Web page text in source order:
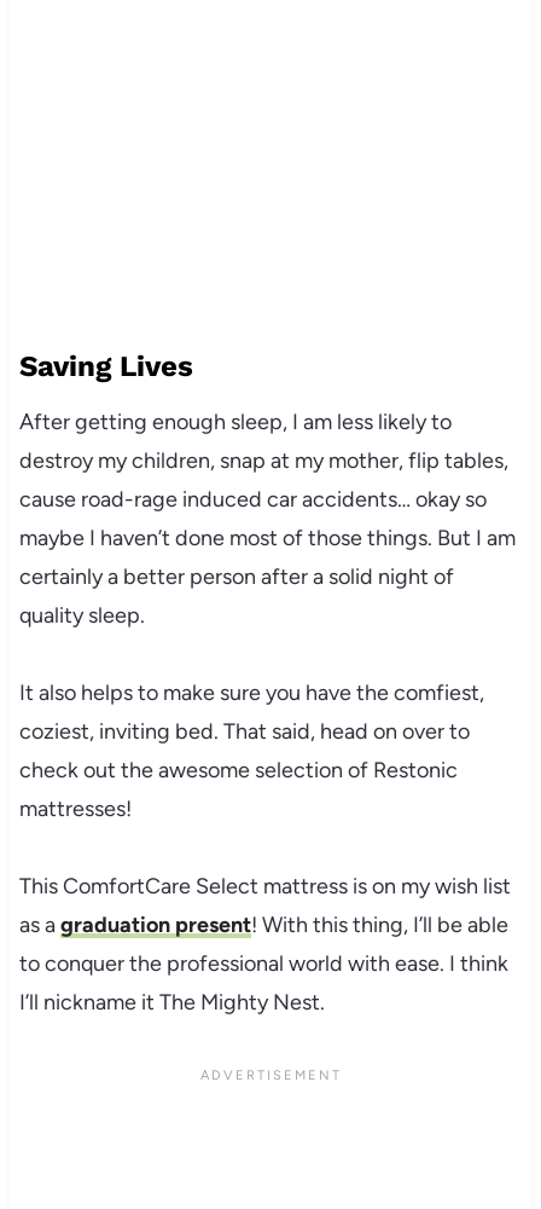
Saving Lives
After getting enough sleep, I am less likely to
destroy my children, snap at my mother, flip tables,
cause road-rage induced car accidents… okay so
maybe I haven’t done most of those things. But I am
certainly a better person after a solid night of
quality sleep.
It also helps to make sure you have the comfiest,
coziest, inviting bed. That said, head on over to
check out the awesome selection of Restonic
mattresses!
This ComfortCare Select mattress is on my wish list
as agraduation present! With this thing, I’ll be able
to conquer the professional world with ease. I think
I’ll nickname it The Mighty Nest.